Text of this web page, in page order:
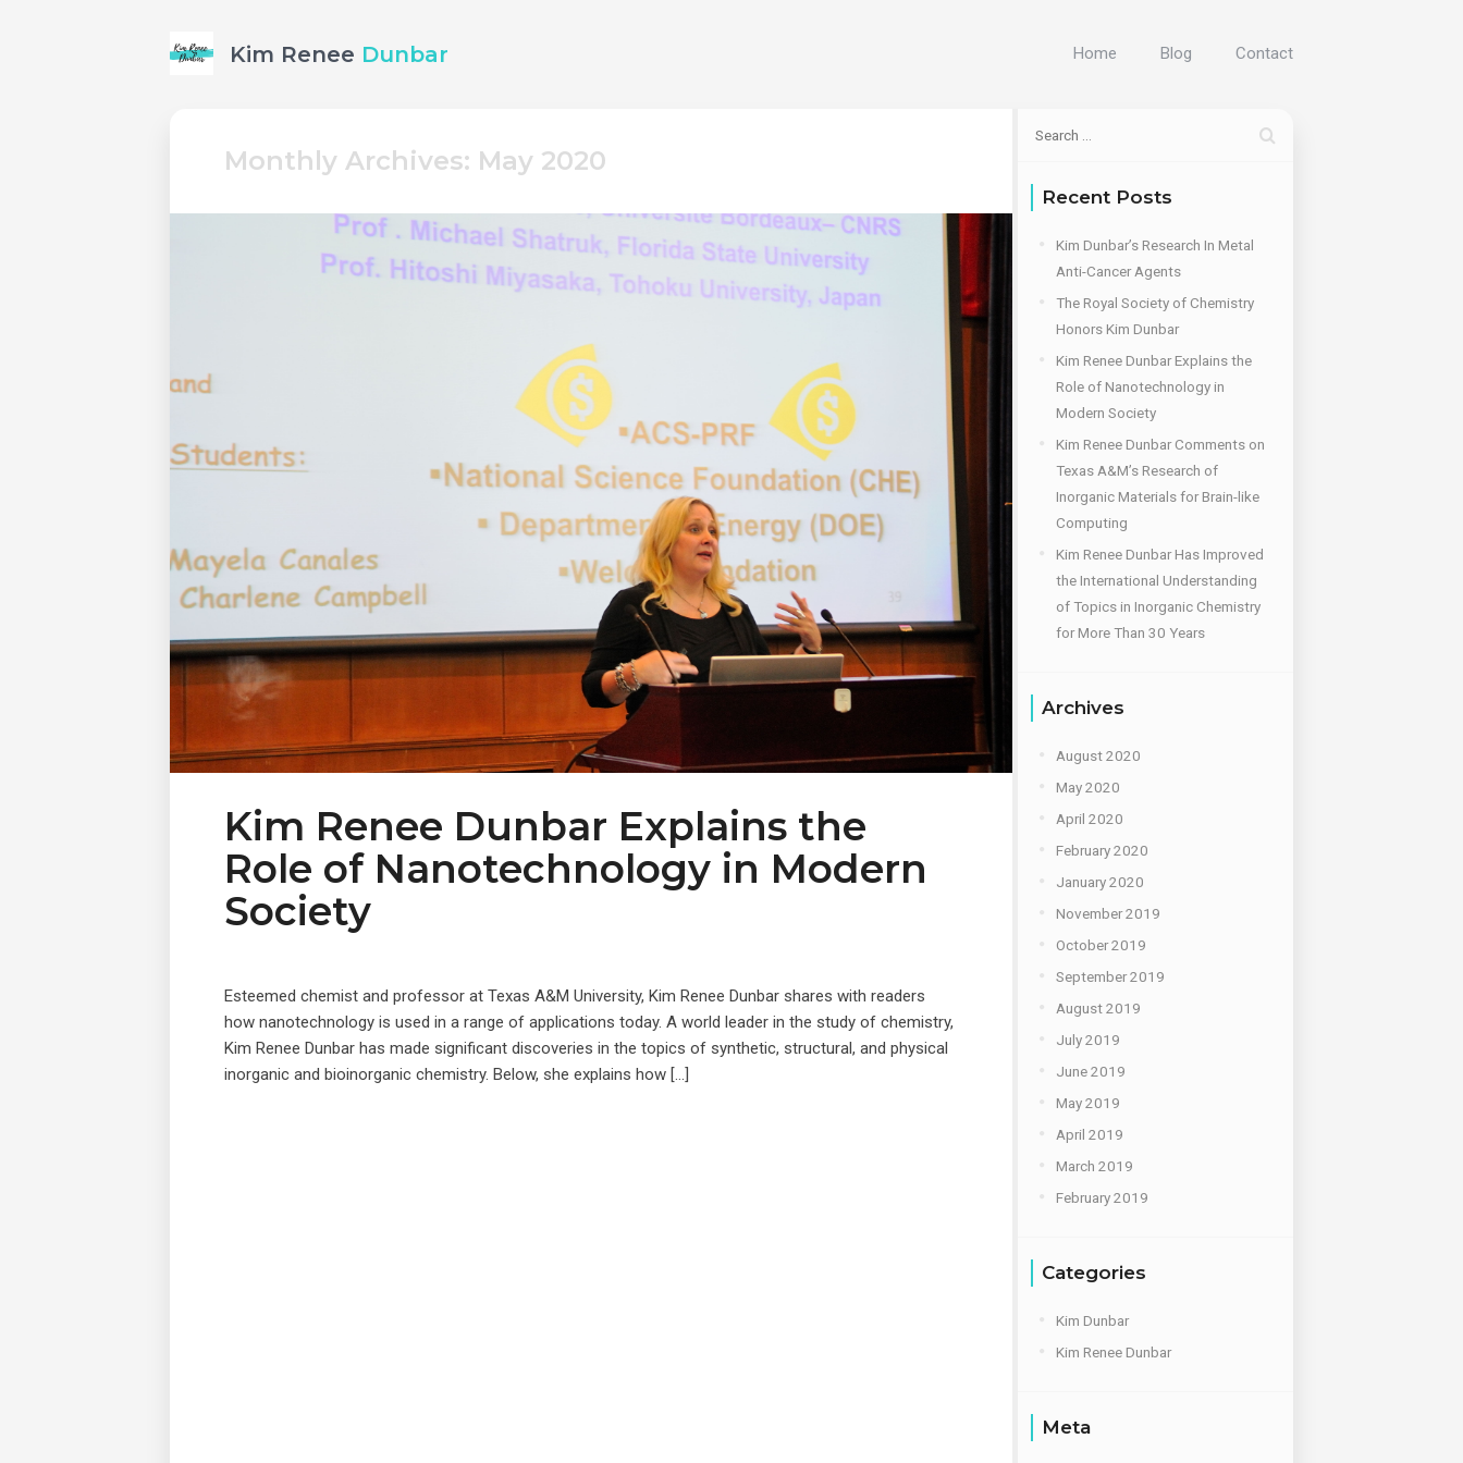
Kim Renee Dunbar Home Blog Contact
Monthly Archives: May 2020
Kim Renee Dunbar Explains the
Role of Nanotechnology in Modern
Society
Esteemed chemist and professor at Texas A&M University, Kim Renee Dunbar shares with readers
how nanotechnology is used in a range of applications today. A world leader in the study of chemistry,
Kim Renee Dunbar has made significant discoveries in the topics of synthetic, structural, and physical
inorganic and bioinorganic chemistry. Below, she explains how […]
Recent Posts
Kim Dunbar’s Research In Metal
Anti-Cancer Agents
The Royal Society of Chemistry
Honors Kim Dunbar
Kim Renee Dunbar Explains the
Role of Nanotechnology in
Modern Society
Kim Renee Dunbar Comments on
Texas A&M’s Research of
Inorganic Materials for Brain-like
Computing
Kim Renee Dunbar Has Improved
the International Understanding
of Topics in Inorganic Chemistry
for More Than 30 Years
Archives
August 2020
May 2020
April 2020
February 2020
January 2020
November 2019
October 2019
September 2019
August 2019
July 2019
June 2019
May 2019
April 2019
March 2019
February 2019
Categories
Kim Dunbar
Kim Renee Dunbar
Meta